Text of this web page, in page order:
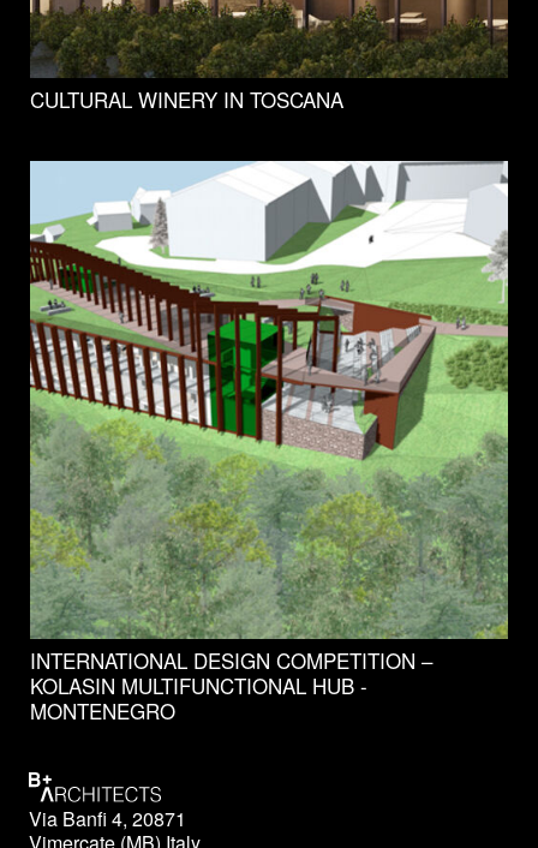
CULTURAL WINERY IN TOSCANA
INTERNATIONAL DESIGN COMPETITION –
KOLASIN MULTIFUNCTIONAL HUB -
MONTENEGRO
Via Banfi 4, 20871
Vimercate (MB) Italy